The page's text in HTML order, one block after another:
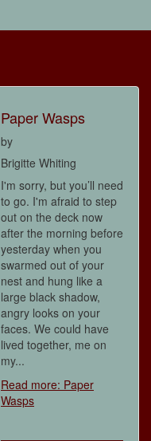
Paper Wasps
by
Brigitte Whiting
I'm sorry, but you’ll need
to go. I'm afraid to step
out on the deck now
after the morning before
yesterday when you
swarmed out of your
nest and hung like a
large black shadow,
angry looks on your
faces. We could have
lived together, me on
my...
Read more: Paper
Wasps